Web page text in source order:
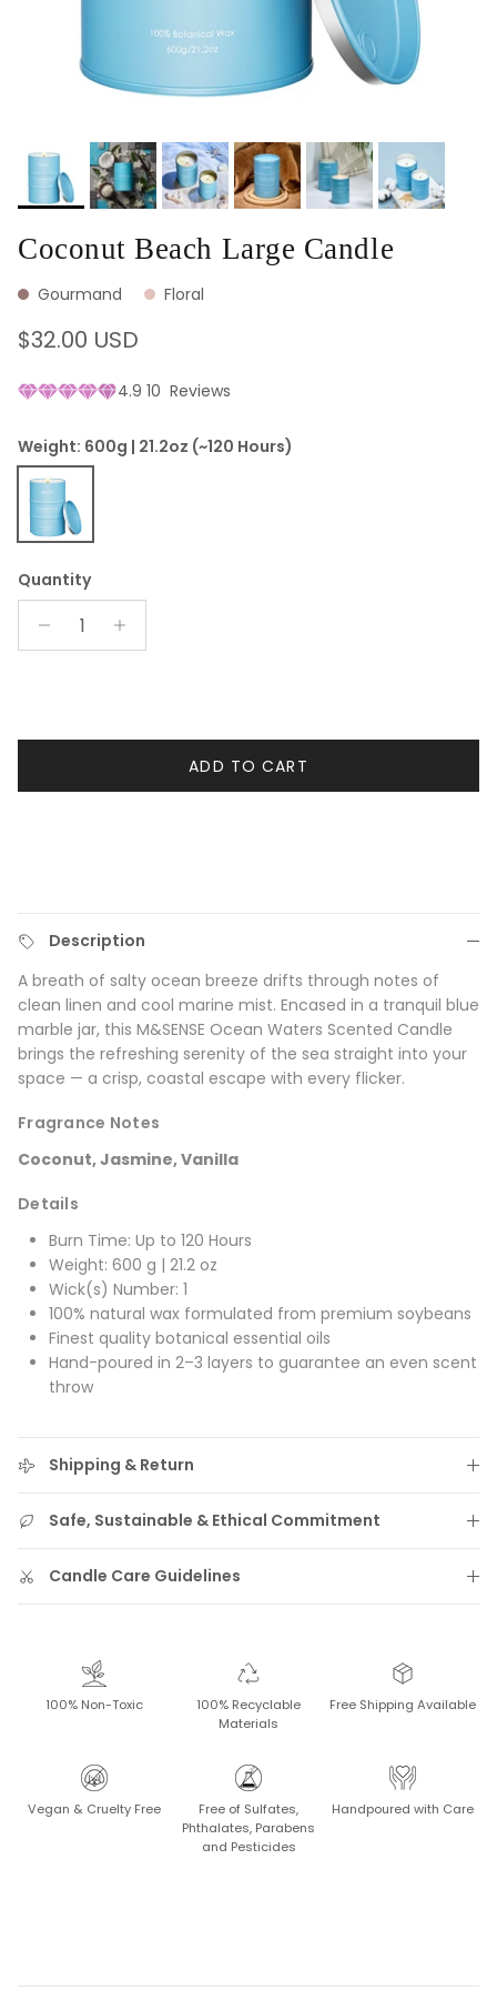
Coconut Beach Large Candle
Gourmand Floral
Regular price
$32.00 USD
4.9 10 Reviews
Weight: 600g | 21.2oz (~120 Hours)
Quantity
ADD TO CART
Description
A breath of salty ocean breeze drifts through notes of
clean linen and cool marine mist. Encased in a tranquil blue
marble jar, this M&SENSE Ocean Waters Scented Candle
brings the refreshing serenity of the sea straight into your
space — a crisp, coastal escape with every flicker.
Fragrance Notes
Coconut, Jasmine, Vanilla
Details
Burn Time: Up to 120 Hours
Weight: 600 g | 21.2 oz
Wick(s) Number: 1
100% natural wax formulated from premium soybeans
Finest quality botanical essential oils
Hand-poured in 2–3 layers to guarantee an even scent
throw
Shipping & Return
Safe, Sustainable & Ethical Commitment
Candle Care Guidelines
100% Non-Toxic
100% Recyclable
Materials
Free Shipping Available
Vegan & Cruelty Free
Free of Sulfates,
Phthalates, Parabens
and Pesticides
Handpoured with Care